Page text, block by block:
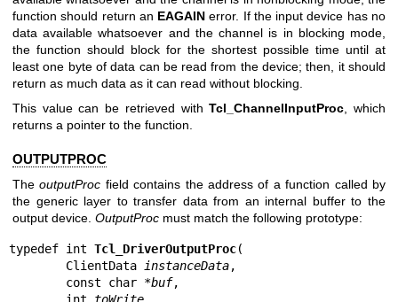
function should return an EAGAIN error. If the input device has no
data available whatsoever and the channel is in blocking mode,
the function should block for the shortest possible time until at
least one byte of data can be read from the device; then, it should
return as much data as it can read without blocking.
This value can be retrieved withTcl_ChannelInputProc , which
returns a pointer to the function.
OUTPUTPROC
TheoutputProc field contains the address of a function called by
the generic layer to transfer data from an internal buffer to the
output device. OutputProc must match the following prototype:
typedef int Tcl_DriverOutputProc(
        ClientData
instanceData,
        const char *
buf,
        int
toWrite,